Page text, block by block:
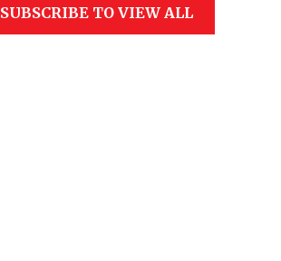
SUBSCRIBE TO VIEW ALL